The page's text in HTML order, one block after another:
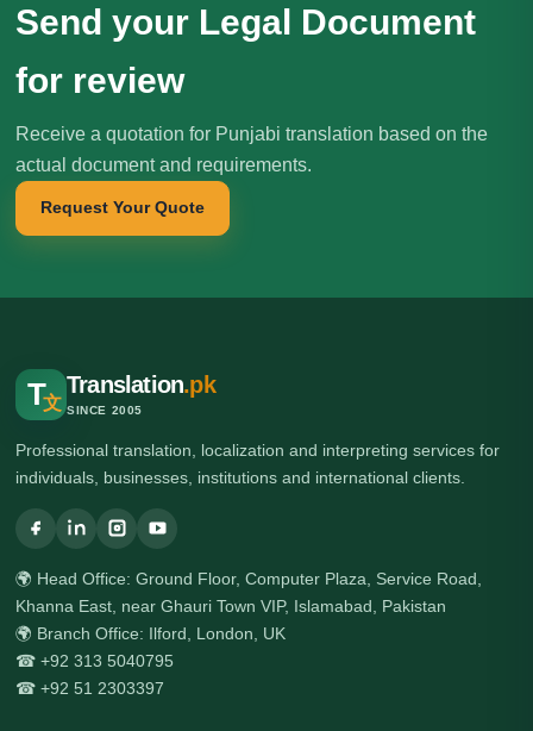
Send your Legal Document
for review
Receive a quotation for Punjabi translation based on the
actual document and requirements.
Request Your Quote
T文
Translation.pk
SINCE 2005
Professional translation, localization and interpreting services for
individuals, businesses, institutions and international clients.
🌍 Head Office: Ground Floor, Computer Plaza, Service Road,
Khanna East, near Ghauri Town VIP, Islamabad, Pakistan
🌍 Branch Office: Ilford, London, UK
☎ +92 313 5040795
☎ +92 51 2303397